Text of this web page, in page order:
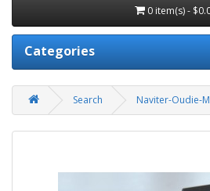
0 item(s) -
Categories
Search Naviter-Oudie-